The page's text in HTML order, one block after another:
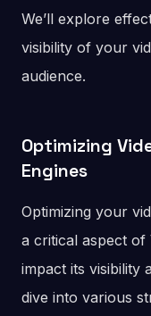
We’ll explore
visibility of your
audience.
Optimizing
Engines
Optimizing your
a critical aspect of
impact its visibility
dive into various